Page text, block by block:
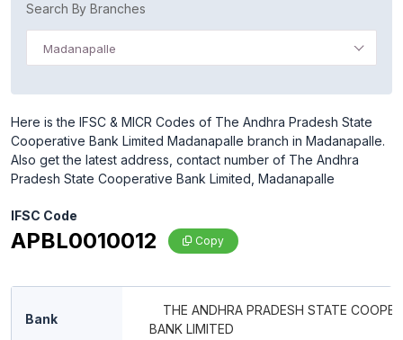
Search By Branches
Madanapalle
Here is the IFSC & MICR Codes of The Andhra Pradesh State
Cooperative Bank Limited Madanapalle branch in Madanapalle.
Also get the latest address, contact number of The Andhra
Pradesh State Cooperative Bank Limited, Madanapalle
IFSC Code
APBL0010012 Copy
Bank
THE ANDHRA PRADESH STATE
BANK LIMITED